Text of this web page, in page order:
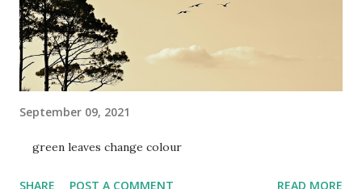
September 09, 2021
green leaves change colour
SHARE POST A COMMENT READ MORE